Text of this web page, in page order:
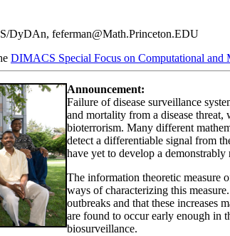
DyDAn, feferman@Math.Princeton.EDU
DIMACS Special Focus on Computational and
Announcement:
Failure of disease surveillance
and mortality from a disease
bioterrorism. Many different
detect a differentiable signal from
have yet to develop a
The information theoretic measure
ways of characterizing this
outbreaks and that these increases
are found to occur early enough in
biosurveillance.